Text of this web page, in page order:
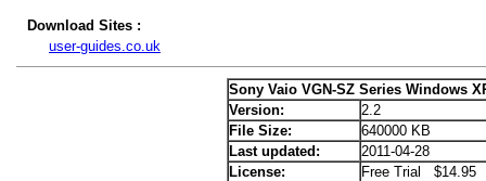
Download Sites :
user-guides.co.uk
Sony Vaio VGN-SZ Series Windows
Version:
2.2
File Size:
640000 KB
Last updated:
2011-04-28
License:
Free Trial $14.95